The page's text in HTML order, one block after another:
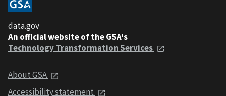
data.gov
An official website of the GSA's
Technology Transformation Services
About GSA
Accessibility statement